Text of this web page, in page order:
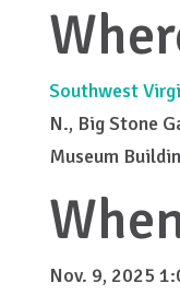
Southwest
N., Big Stone
Museum
Nov. 9, 2025